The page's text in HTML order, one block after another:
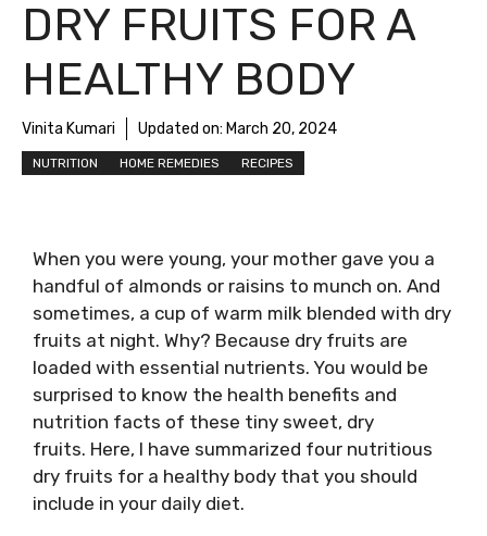
DRY FRUITS FOR A
HEALTHY BODY
Vinita Kumari Updated on: March 20, 2024
NUTRITION HOME REMEDIES RECIPES
When you were young, your mother gave you a
handful of almonds or raisins to munch on. And
sometimes, a cup of warm milk blended with dry
fruits at night. Why? Because dry fruits are
loaded with essential nutrients. You would be
surprised to know the health benefits and
nutrition facts of these tiny sweet, dry
fruits. Here, I have summarized four nutritious
dry fruits for a healthy body that you should
include in your daily diet.